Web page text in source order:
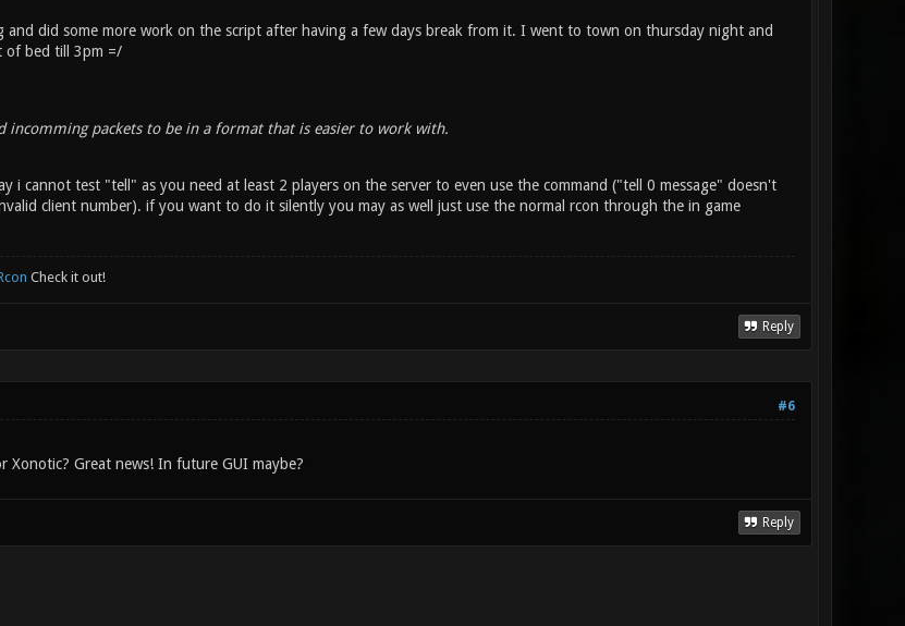
and did some more work on the script after having a few days break from it. I went to town on thursday night and
of bed till 3pm =/
incomming packets to be in a format that is easier to work with.
i cannot test "tell" as you need at least 2 players on the server to even use the command ("tell 0 message" doesn't
client number). if you want to do it silently you may as well just use the normal rcon through the in game
Check it out!
Reply
#6
Great news! In future GUI maybe?
Reply